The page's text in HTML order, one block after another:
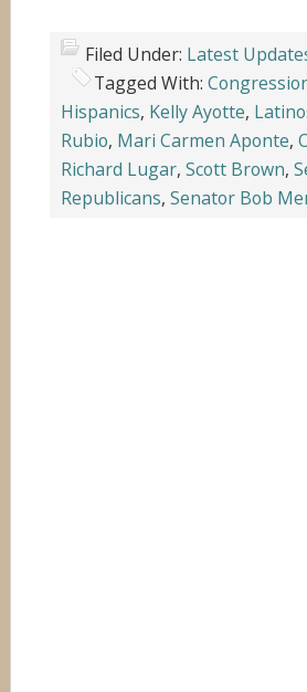
Filed Under: Latest
Tagged With:
Hispanics, Kelly Ayotte,
Rubio, Mari Carmen Aponte,
Richard Lugar, Scott Brown,
Republicans, Senator Bob